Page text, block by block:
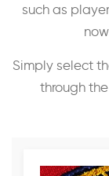
such as
Simply select
through